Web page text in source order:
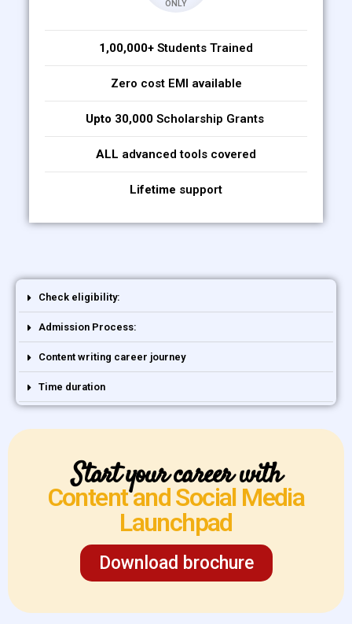
ONLY
1,00,000+ Students Trained
Zero cost EMI available
Upto 30,000 Scholarship Grants
ALL advanced tools covered
Lifetime support
Check eligibility:
Admission Process:
Content writing career journey
Time duration
Start your career with
Content and Social Media
Launchpad
Download brochure